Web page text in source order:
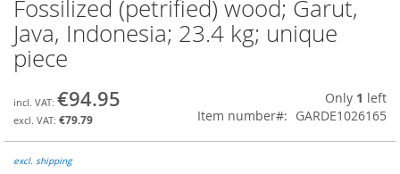
Skip
to
the
beginning
of
images
gallery
Fossilized (petrified) wood; Garut,
Java, Indonesia; 23.4 kg; unique
piece
€94.95
€79.79
Only 1 left
Item number
GARDE1026165
excl. shipping